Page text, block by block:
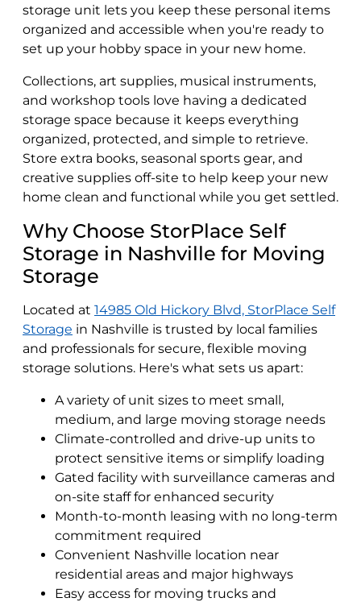
storage unit lets you keep these personal items
organized and accessible when you're ready to
set up your hobby space in your new home.
Collections, art supplies, musical instruments,
and workshop tools love having a dedicated
storage space because it keeps everything
organized, protected, and simple to retrieve.
Store extra books, seasonal sports gear, and
creative supplies off-site to help keep your new
home clean and functional while you get settled.
Why Choose StorPlace Self
Storage in Nashville for Moving
Storage
Located at 14985 Old Hickory Blvd, StorPlace Self
Storage in Nashville is trusted by local families
and professionals for secure, flexible moving
storage solutions. Here's what sets us apart:
A variety of unit sizes to meet small,
medium, and large moving storage needs
Climate-controlled and drive-up units to
protect sensitive items or simplify loading
Gated facility with surveillance cameras and
on-site staff for enhanced security
Month-to-month leasing with no long-term
commitment required
Convenient Nashville location near
residential areas and major highways
Easy access for moving trucks and